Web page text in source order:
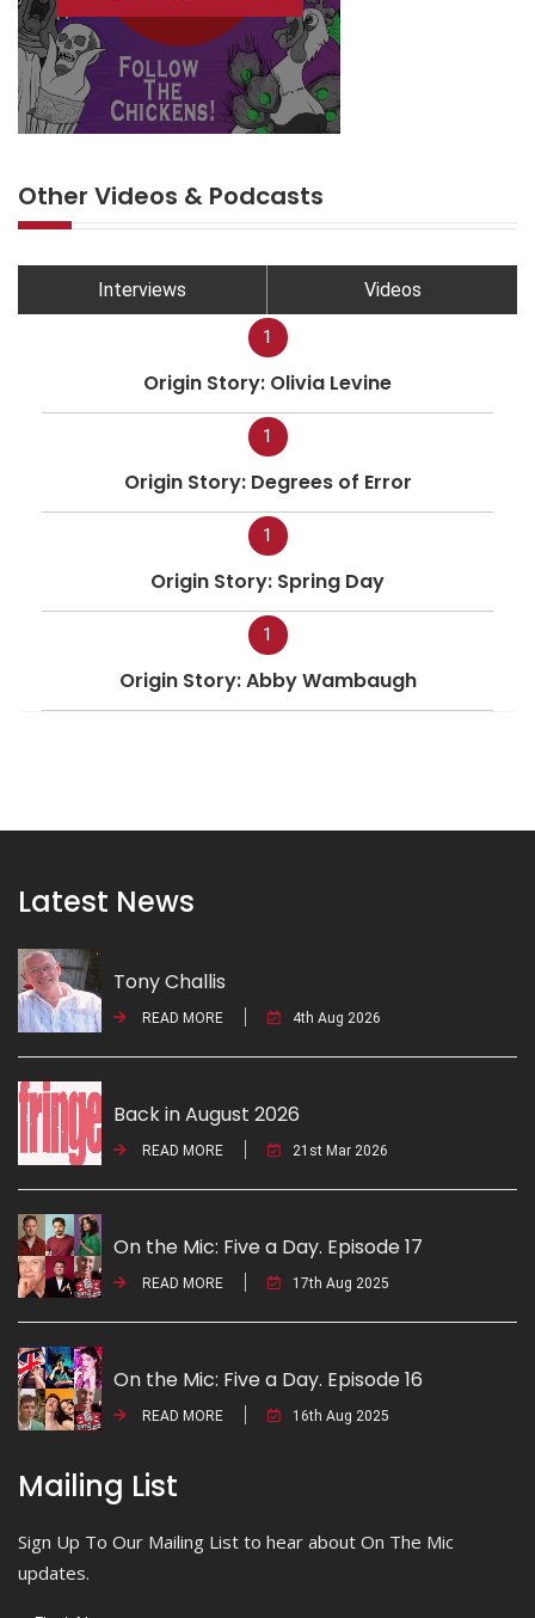
Other Videos & Podcasts
Interviews Videos
1
Origin Story: Olivia Levine
1
Origin Story: Degrees of Error
1
Origin Story: Spring Day
1
Origin Story: Abby Wambaugh
Latest News
Tony Challis
READ MORE 4th Aug 2026
Back in August 2026
READ MORE 21st Mar 2026
On the Mic: Five a Day. Episode 17
READ MORE 17th Aug 2025
On the Mic: Five a Day. Episode 16
READ MORE 16th Aug 2025
Mailing List
Sign Up To Our Mailing List to hear about On The Mic
updates.